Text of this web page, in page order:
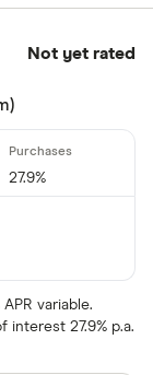
AIB
AIB (NI)
Allstar
Asda
CLEAR
Not yet rated
27.9%
variable.
interest 27.9% p.a.